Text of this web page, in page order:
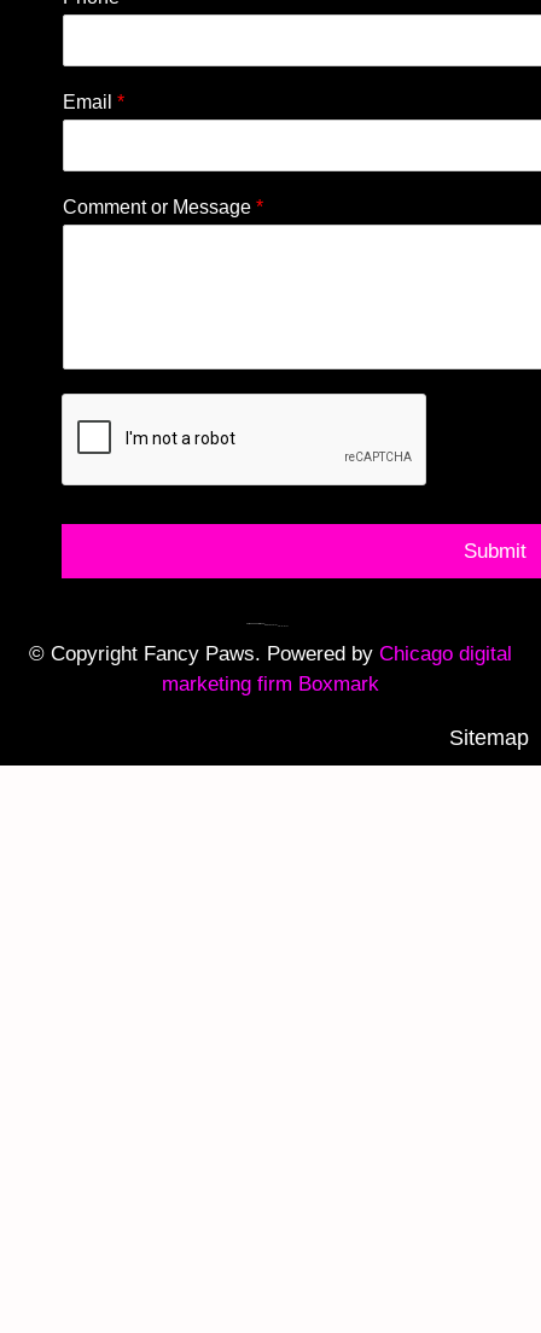
Email *
Comment or Message *
Submit
© Copyright Fancy Paws. Powered by Chicago digital
marketing firm Boxmark
Sitemap